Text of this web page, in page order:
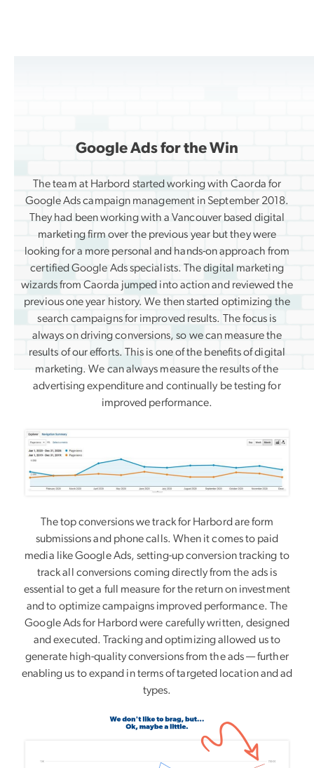
Google Ads for the Win
The team at Harbord started working with Caorda for
Google Ads campaign management in September 2018.
They had been working with a Vancouver based digital
marketing firm over the previous year but they were
looking for a more personal and hands-on approach from
certified Google Ads specialists. The digital marketing
wizards from Caorda jumped into action and reviewed the
previous one year history. We then started optimizing the
search campaigns for improved results. The focus is
always on driving conversions, so we can measure the
results of our efforts. This is one of the benefits of digital
marketing. We can always measure the results of the
advertising expenditure and continually be testing for
improved performance.
The top conversions we track for Harbord are form
submissions and phone calls. When it comes to paid
media like Google Ads, setting-up conversion tracking to
track all conversions coming directly from the ads is
essential to get a full measure for the return on investment
and to optimize campaigns improved performance. The
Google Ads for Harbord were carefully written, designed
and executed. Tracking and optimizing allowed us to
generate high-quality conversions from the ads — further
enabling us to expand in terms of targeted location and ad
types.